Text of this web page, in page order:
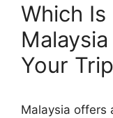
Which
Your Trip
Malaysia offers